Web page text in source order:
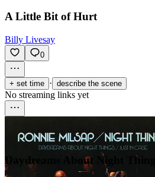
A Little Bit of Hurt
Billy Livesay
0
+ set time · describe the scene
No streaming links yet
Daydreams About Night Things